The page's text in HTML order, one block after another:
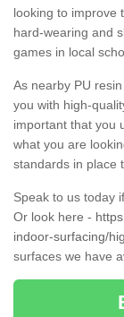
looking to improve
hard-wearing and
games in local
As nearby PU
you with high-
important that you
what you are
standards in place
Speak to us today
Or look here -
indoor-surfacing/
surfaces we have